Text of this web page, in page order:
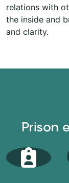
relations with
the inside and
and clarity.
Prison